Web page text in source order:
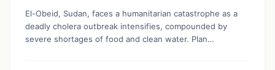
El-Obeid, Sudan, faces a humanitarian catastrophe as a
deadly cholera outbreak intensifies, compounded by
severe shortages of food and clean water. Plan